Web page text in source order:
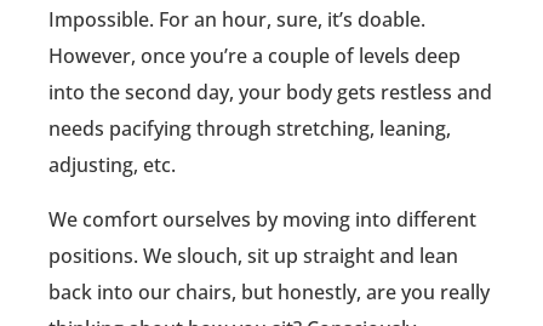
Impossible. For an hour, sure, it’s doable.
However, once you’re a couple of levels deep
into the second day, your body gets restless and
needs pacifying through stretching, leaning,
adjusting, etc.
We comfort ourselves by moving into different
positions. We slouch, sit up straight and lean
back into our chairs, but honestly, are you really